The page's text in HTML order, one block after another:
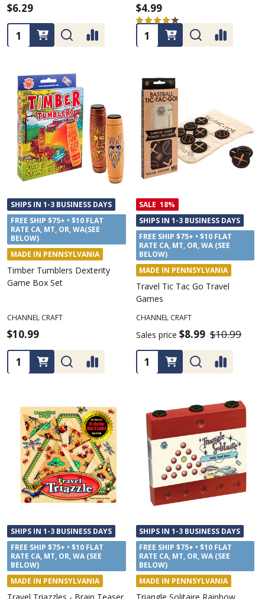
$6.29
Quantity:
$4.99
★ ★ ★ ★ ★
6
Quantity:
SHIPS IN 1-3 BUSINESS DAYS
FREE SHIP $75+ • $10 FLAT
RATE CA, MT, OR, WA(SEE
BELOW)
MADE IN PENNSYLVANIA
Timber Tumblers Dexterity
Game Box Set
CHANNEL CRAFT
$10.99
Quantity:
SALE 18%
SHIPS IN 1-3 BUSINESS DAYS
FREE SHIP $75+ • $10 FLAT
RATE CA, MT, OR, WA (SEE
BELOW)
MADE IN PENNSYLVANIA
Travel Tic Tac Go Travel
Games
CHANNEL CRAFT
Sales price $8.99 $10.99
Quantity:
SHIPS IN 1-3 BUSINESS DAYS
FREE SHIP $75+ • $10 FLAT
RATE CA, MT, OR, WA (SEE
BELOW)
MADE IN PENNSYLVANIA
SHIPS IN 1-3 BUSINESS DAYS
FREE SHIP $75+ • $10 FLAT
RATE CA, MT, OR, WA (SEE
BELOW)
MADE IN PENNSYLVANIA